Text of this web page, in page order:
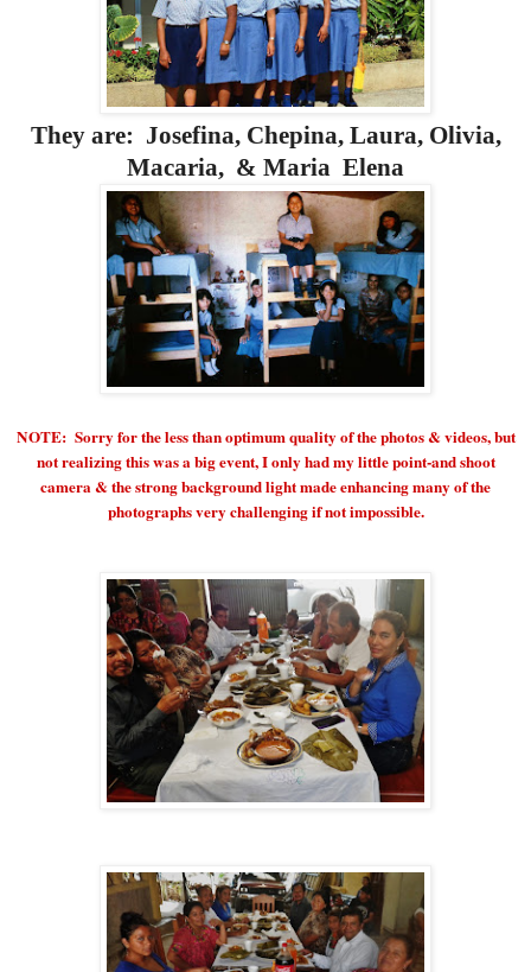
They are: Josefina, Chepina, Laura, Olivia,
Macaria, & Maria Elena
NOTE: Sorry for the less than optimum quality of the photos & videos, but
not realizing this was a big event, I only had my little point-and shoot
camera & the strong background light made enhancing many of the
photographs very challenging if not impossible.